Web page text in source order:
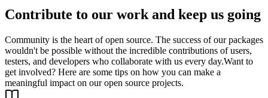
Contribute to our work and keep us going
Community is the heart of open source. The success of our packages
wouldn't be possible without the incredible contributions of users,
testers, and developers who collaborate with us every day.Want to
get involved? Here are some tips on how you can make a
meaningful impact on our open source projects.